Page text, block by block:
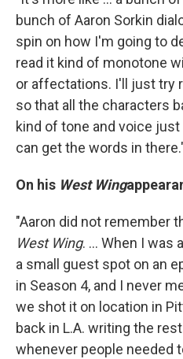
bunch of Aaron Sorkin
spin on how I'm going to
read it kind of monotone
or affectations. I'll just try
so that all the characters
kind of tone and voice
can get the words in
On his West Wing
"Aaron did not remember
West Wing. ... When I was
a small guest spot on an
in Season 4, and I never
we shot it on location in
back in L.A. writing the
whenever people needed